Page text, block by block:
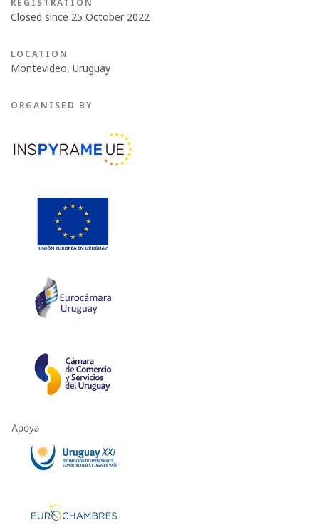
Closed since 25 October 2022
LOCATION
Montevideo, Uruguay
ORGANISED BY